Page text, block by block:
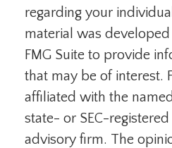
regarding your
material was
FMG Suite to provide
that may be of interest.
affiliated with the
state- or SEC-
advisory firm. The